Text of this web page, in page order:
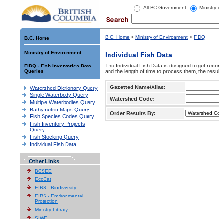
All BC Government Ministry
B.C. Home
Ministry of Environment
FIDQ - Fish Inventories Data
Queries
Watershed Dictionary Query
Single Waterbody Query
Multiple Waterbodies Query
Bathymetric Maps Query
Fish Species Codes Query
Fish Inventory Projects
Query
Fish Stocking Query
Individual Fish Data
Other Links
BCSEE
EcoCat
EIRS - Biodiversity
EIRS - Environmental
Protection
Ministry Library
SIWE
B.C. Home > Ministry of Environment > FIDQ
Individual Fish Data
The Individual Fish Data is designed to get
and the length of time to process them, the
Gazetted Name/Alias:
Watershed Code:
Order Results By: